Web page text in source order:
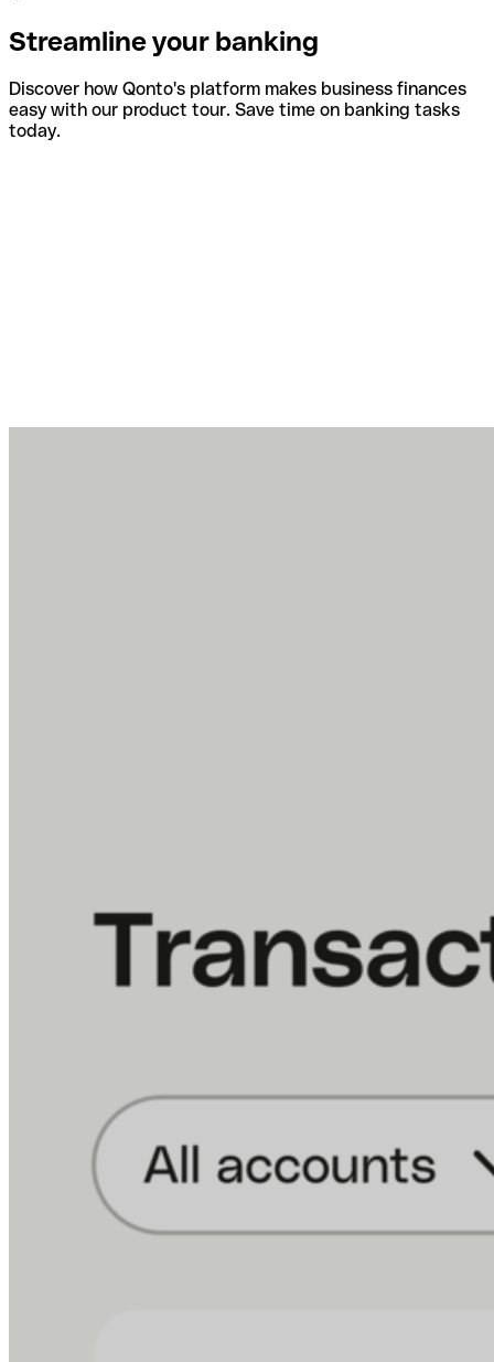
Streamline your banking
Discover how Qonto's platform makes business finances
easy with our product tour. Save time on banking tasks
today.